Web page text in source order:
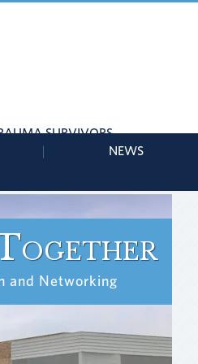
NEWS
SURVIVORS
and Networking